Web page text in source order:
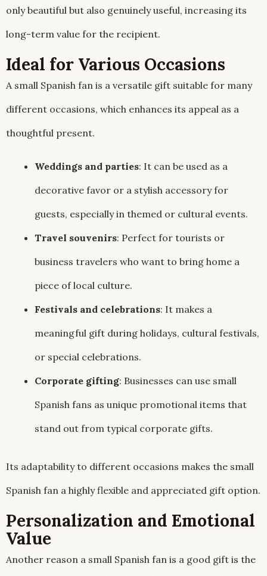
only beautiful but also genuinely useful, increasing its
long-term value for the recipient.
Ideal for Various Occasions
A small Spanish fan is a versatile gift suitable for many
different occasions, which enhances its appeal as a
thoughtful present.
Weddings and parties: It can be used as a
decorative favor or a stylish accessory for
guests, especially in themed or cultural events.
Travel souvenirs: Perfect for tourists or
business travelers who want to bring home a
piece of local culture.
Festivals and celebrations: It makes a
meaningful gift during holidays, cultural festivals,
or special celebrations.
Corporate gifting: Businesses can use small
Spanish fans as unique promotional items that
stand out from typical corporate gifts.
Its adaptability to different occasions makes the small
Spanish fan a highly flexible and appreciated gift option.
Personalization and Emotional
Value
Another reason a small Spanish fan is a good gift is the